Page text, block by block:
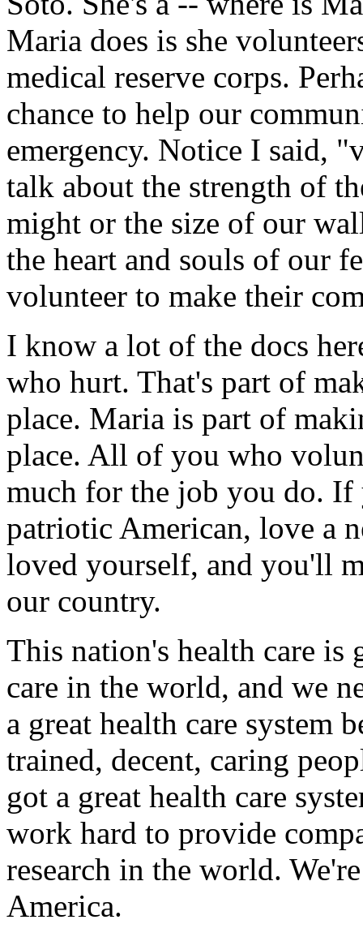
Maria does is she
medical reserve corps.
chance to help our
emergency. Notice I said,
talk about the strength of
might or the size of our
the heart and souls of our
volunteer to make their
I know a lot of the docs
who hurt. That's part of
place. Maria is part of
place. All of you who
much for the job you do. If
patriotic American, love a
loved yourself, and you'll
our country.
This nation's health care is
care in the world, and we
a great health care system
trained, decent, caring
got a great health care
work hard to provide
research in the world.
America.